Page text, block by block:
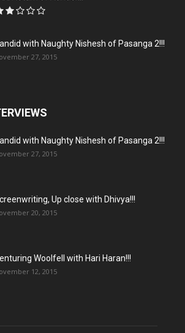
with Naughty Nishesh of Pasanga 2!!!
27, 2015
with Naughty Nishesh of Pasanga 2!!!
27, 2015
Up close with Dhivya!!!
20, 2015
Woolfell with Hari Haran!!!
12, 2015